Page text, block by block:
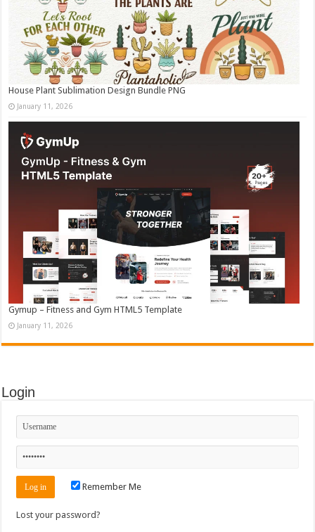
House Plant Sublimation Design Bundle PNG
January 11, 2026
Gymup – Fitness and Gym HTML5 Template
January 11, 2026
Login
Remember Me
Lost your password?